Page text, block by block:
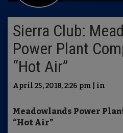
Sierra Club:
Power Plant
“Hot Air”
April 25, 2018, 2:26 pm | in
Meadowlands Power
“Hot Air”